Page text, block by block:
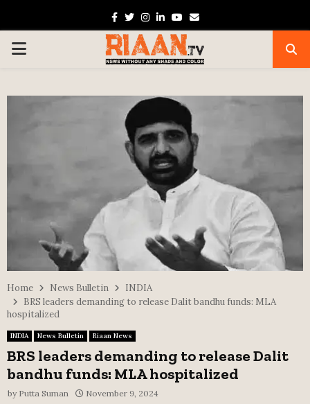
Facebook
TwitterInstagram
Linkedin
Youtube
Email
PRIMARY
Home News Bulletin
INDIA
BRS leaders demanding to release Dalit bandhu funds: MLA
hospitalized
INDIA News Bulletin Riaan News
BRS leaders demanding to release Dalit
bandhu funds: MLA hospitalized
by Putta Suman November 9, 2024